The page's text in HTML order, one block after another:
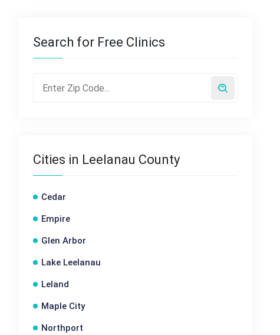
Search for Free Clinics
Cities in Leelanau County
Cedar
Empire
Glen Arbor
Lake Leelanau
Leland
Maple City
Northport